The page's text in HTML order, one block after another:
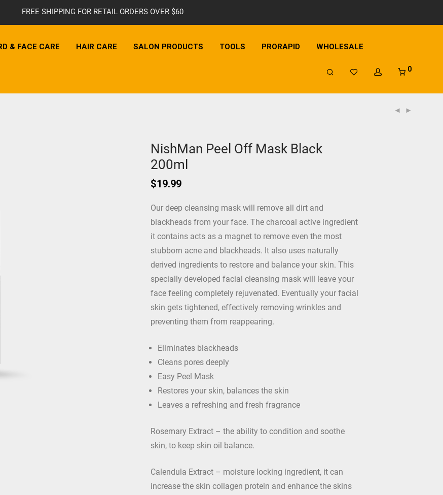
FREE SHIPPING FOR RETAIL ORDERS OVER $60
& FACE CARE HAIR CARE SALON PRODUCTS TOOLS PRORAPID WHOLESALE
0
NishMan Peel Off Mask Black
200ml
$19.99
Our deep cleansing mask will remove all dirt and
blackheads from your face. The charcoal active ingredient
it contains acts as a magnet to remove even the most
stubborn acne and blackheads. It also uses naturally
derived ingredients to restore and balance your skin. This
specially developed facial cleansing mask will leave your
face feeling completely rejuvenated. Eventually your facial
skin gets tightened, effectively removing wrinkles and
preventing them from reappearing.
Eliminates blackheads
Cleans pores deeply
Easy Peel Mask
Restores your skin, balances the skin
Leaves a refreshing and fresh fragrance
Rosemary Extract – the ability to condition and soothe
skin, to keep skin oil balance.
Calendula Extract – moisture locking ingredient, it can
increase the skin collagen protein and enhance the skins